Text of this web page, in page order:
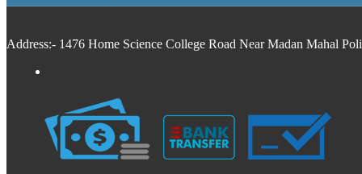
Address:- 1476 Home Science College Road Near Madan Mahal